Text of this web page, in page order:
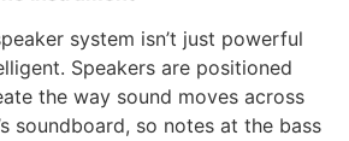
system isn’t just powerful
Speakers are positioned
the way sound moves across
soundboard, so notes at the bass